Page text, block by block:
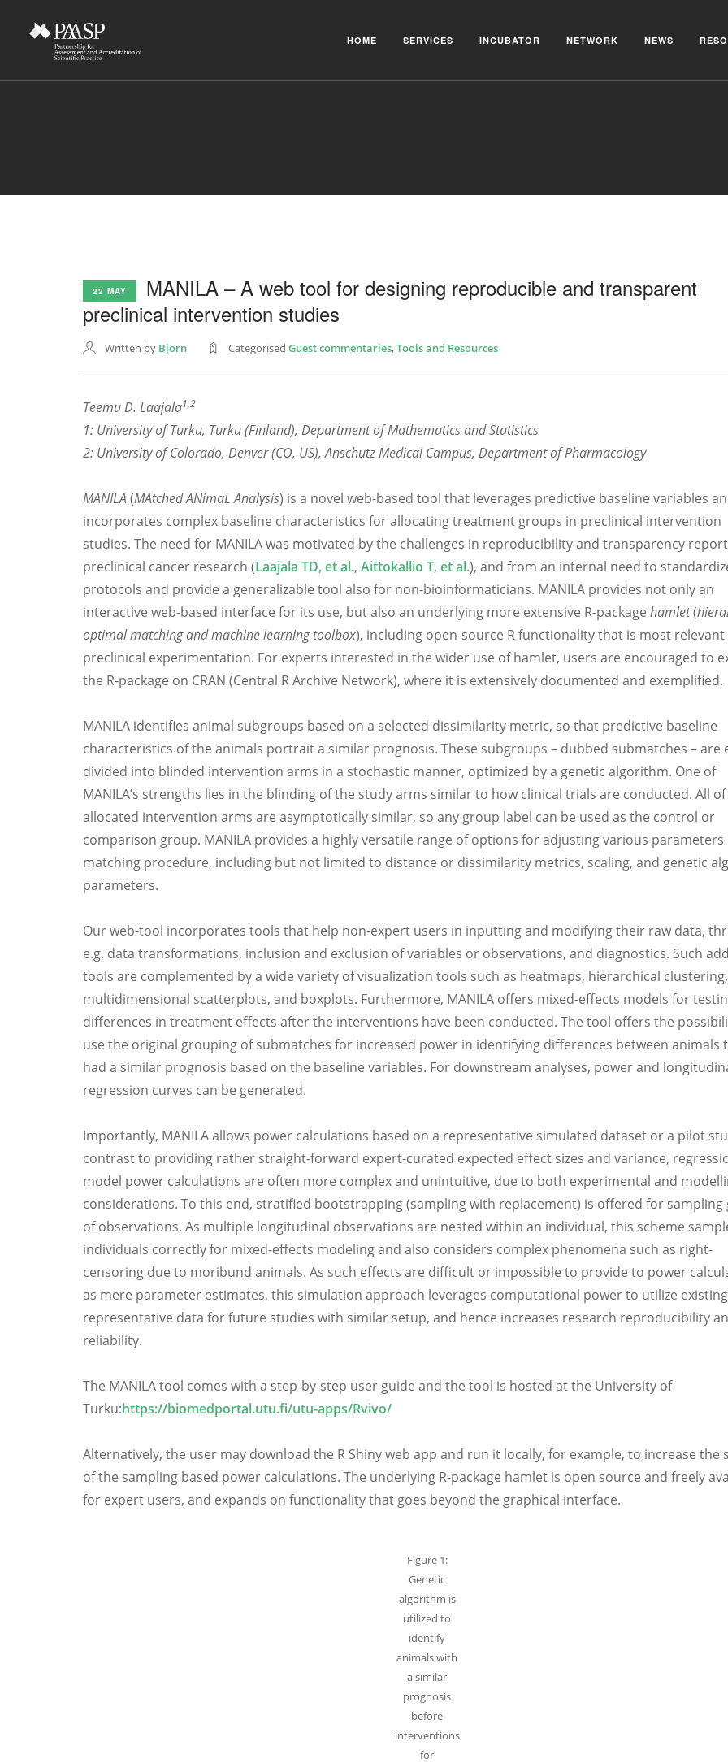
HOME SERVICES INCUBATOR NETWORK NEWS
22 MAY
MANILA – A web tool for designing reproducible and transparent
preclinical intervention studies
Written by Björn Categorised Guest commentaries,Tools and Resources
Teemu D. Laajala1,2
1: University of Turku, Turku (Finland), Department of Mathematics and Statistics
2: University of Colorado, Denver (CO, US), Anschutz Medical Campus, Department of Pharmacology
MANILA (MAtched ANimaL Analysis) is a novel web-based tool that leverages predictive baseline variables
incorporates complex baseline characteristics for allocating treatment groups in preclinical intervention
studies. The need for MANILA was motivated by the challenges in reproducibility and transparency
preclinical cancer research (Laajala TD, et al., Aittokallio T, et al.), and from an internal need to
protocols and provide a generalizable tool also for non-bioinformaticians. MANILA provides not only an
interactive web-based interface for its use, but also an underlying more extensive R-package hamlet(
optimal matching and machine learning toolbox), including open-source R functionality that is most
preclinical experimentation. For experts interested in the wider use of hamlet, users are encouraged to
the R-package on CRAN (Central R Archive Network), where it is extensively documented and exemplified.
MANILA identifies animal subgroups based on a selected dissimilarity metric, so that predictive baseline
characteristics of the animals portrait a similar prognosis. These subgroups – dubbed submatches – are
divided into blinded intervention arms in a stochastic manner, optimized by a genetic algorithm. One of
MANILA’s strengths lies in the blinding of the study arms similar to how clinical trials are conducted. All
allocated intervention arms are asymptotically similar, so any group label can be used as the control or
comparison group. MANILA provides a highly versatile range of options for adjusting various parameters
matching procedure, including but not limited to distance or dissimilarity metrics, scaling, and genetic
parameters.
Our web-tool incorporates tools that help non-expert users in inputting and modifying their raw data,
e.g. data transformations, inclusion and exclusion of variables or observations, and diagnostics. Such
tools are complemented by a wide variety of visualization tools such as heatmaps, hierarchical clustering,
multidimensional scatterplots, and boxplots. Furthermore, MANILA offers mixed-effects models for
differences in treatment effects after the interventions have been conducted. The tool offers the
use the original grouping of submatches for increased power in identifying differences between animals
had a similar prognosis based on the baseline variables. For downstream analyses, power and
regression curves can be generated.
Importantly, MANILA allows power calculations based on a representative simulated dataset or a pilot
contrast to providing rather straight-forward expert-curated expected effect sizes and variance,
model power calculations are often more complex and unintuitive, due to both experimental and
considerations. To this end, stratified bootstrapping (sampling with replacement) is offered for sampling
of observations. As multiple longitudinal observations are nested within an individual, this scheme
individuals correctly for mixed-effects modeling and also considers complex phenomena such as right-
censoring due to moribund animals. As such effects are difficult or impossible to provide to power
as mere parameter estimates, this simulation approach leverages computational power to utilize
representative data for future studies with similar setup, and hence increases research reproducibility
reliability.
The MANILA tool comes with a step-by-step user guide and the tool is hosted at the University of
Turku:https://biomedportal.utu.fi/utu-apps/Rvivo/
Alternatively, the user may download the R Shiny web app and run it locally, for example, to increase the
of the sampling based power calculations. The underlying R-package hamlet is open source and freely
for expert users, and expands on functionality that goes beyond the graphical interface.
Figure 1:
Genetic
algorithm is
utilized to
identify
animals with
a similar
prognosis
before
interventions
for